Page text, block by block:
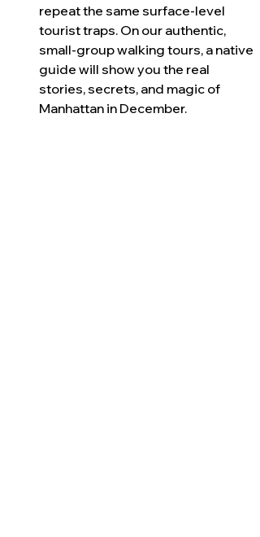
repeat the same surface-level
tourist traps. On our authentic,
small-group walking tours, a native
guide will show you the real
stories, secrets, and magic of
Manhattan in December.